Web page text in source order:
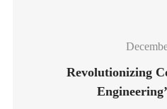
Revolutionizing